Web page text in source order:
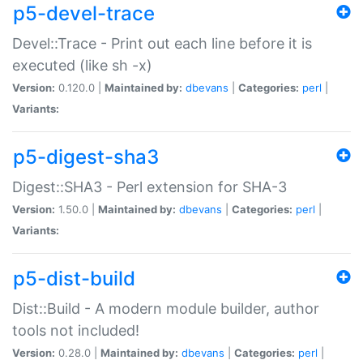
p5-devel-trace
Devel::Trace - Print out each line before it is
executed (like sh -x)
Version: 0.120.0 | Maintained by: dbevans Categories: perl
Variants:
p5-digest-sha3
Digest::SHA3 - Perl extension for SHA-3
Version: 1.50.0 | Maintained by: dbevans Categories: perl
Variants:
p5-dist-build
Dist::Build - A modern module builder, author
tools not included!
Version: 0.28.0 | Maintained by: dbevans Categories: perl